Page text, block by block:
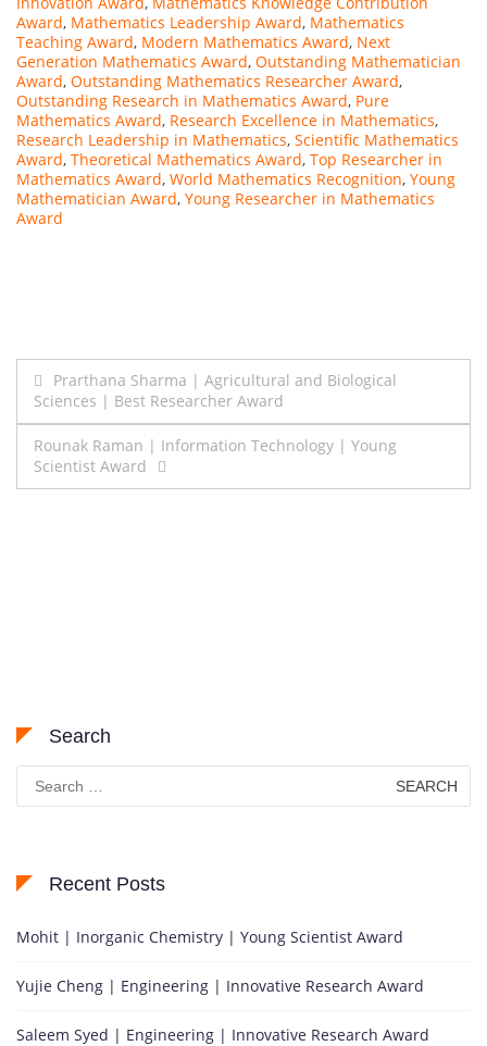
Award, Mathematics Leadership Award, Mathematics
Teaching Award, Modern Mathematics Award, Next
Generation Mathematics Award, Outstanding Mathematician
Award, Outstanding Mathematics Researcher Award,
Outstanding Research in Mathematics Award, Pure
Mathematics Award, Research Excellence in Mathematics,
Research Leadership in Mathematics, Scientific Mathematics
Award, Theoretical Mathematics Award, Top Researcher in
Mathematics Award, World Mathematics Recognition, Young
Mathematician Award, Young Researcher in Mathematics
Award
Post
navigation
Prarthana Sharma | Agricultural and Biological
Sciences | Best Researcher Award
Rounak Raman | Information Technology | Young
Scientist Award
Search
Search
for:
Recent Posts
Mohit | Inorganic Chemistry | Young Scientist Award
Yujie Cheng | Engineering | Innovative Research Award
Saleem Syed | Engineering | Innovative Research Award